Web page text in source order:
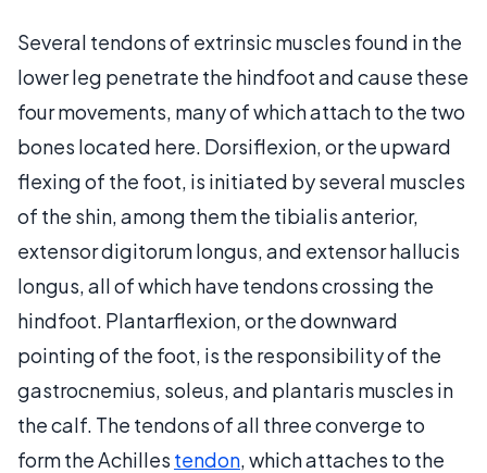
Several tendons of extrinsic muscles found in the
lower leg penetrate the hindfoot and cause these
four movements, many of which attach to the two
bones located here. Dorsiflexion, or the upward
flexing of the foot, is initiated by several muscles
of the shin, among them the tibialis anterior,
extensor digitorum longus, and extensor hallucis
longus, all of which have tendons crossing the
hindfoot. Plantarflexion, or the downward
pointing of the foot, is the responsibility of the
gastrocnemius, soleus, and plantaris muscles in
the calf. The tendons of all three converge to
form the Achilles tendon, which attaches to the